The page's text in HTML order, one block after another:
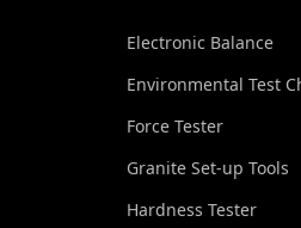
Electronic Balance
Environmental Test
Force Tester
Granite Set-up Tools
Hardness Tester